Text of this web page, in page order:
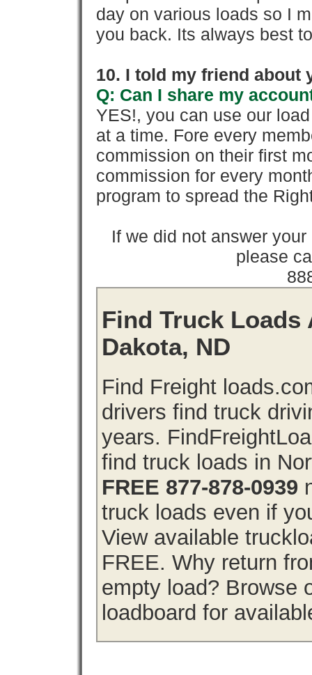
day on various loads so I
you back. Its always best
10. I told my friend about
Q: Can I share my
YES!, you can use our
at a time. Fore every
commission on their first
commission for every
program to spread the
If we did not answer
please
Find Truck
Dakota, ND
Find Freight
drivers find truck
years.
find truck loads in
FREE 877-878-0939
truck loads even if
View available
FREE. Why return
empty load? Browse
loadboard for